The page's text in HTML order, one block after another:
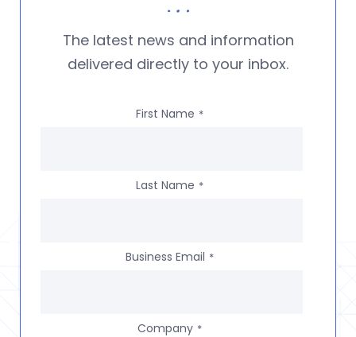
The latest news and information
delivered directly to your inbox.
First Name *
Last Name *
Business Email *
Company *